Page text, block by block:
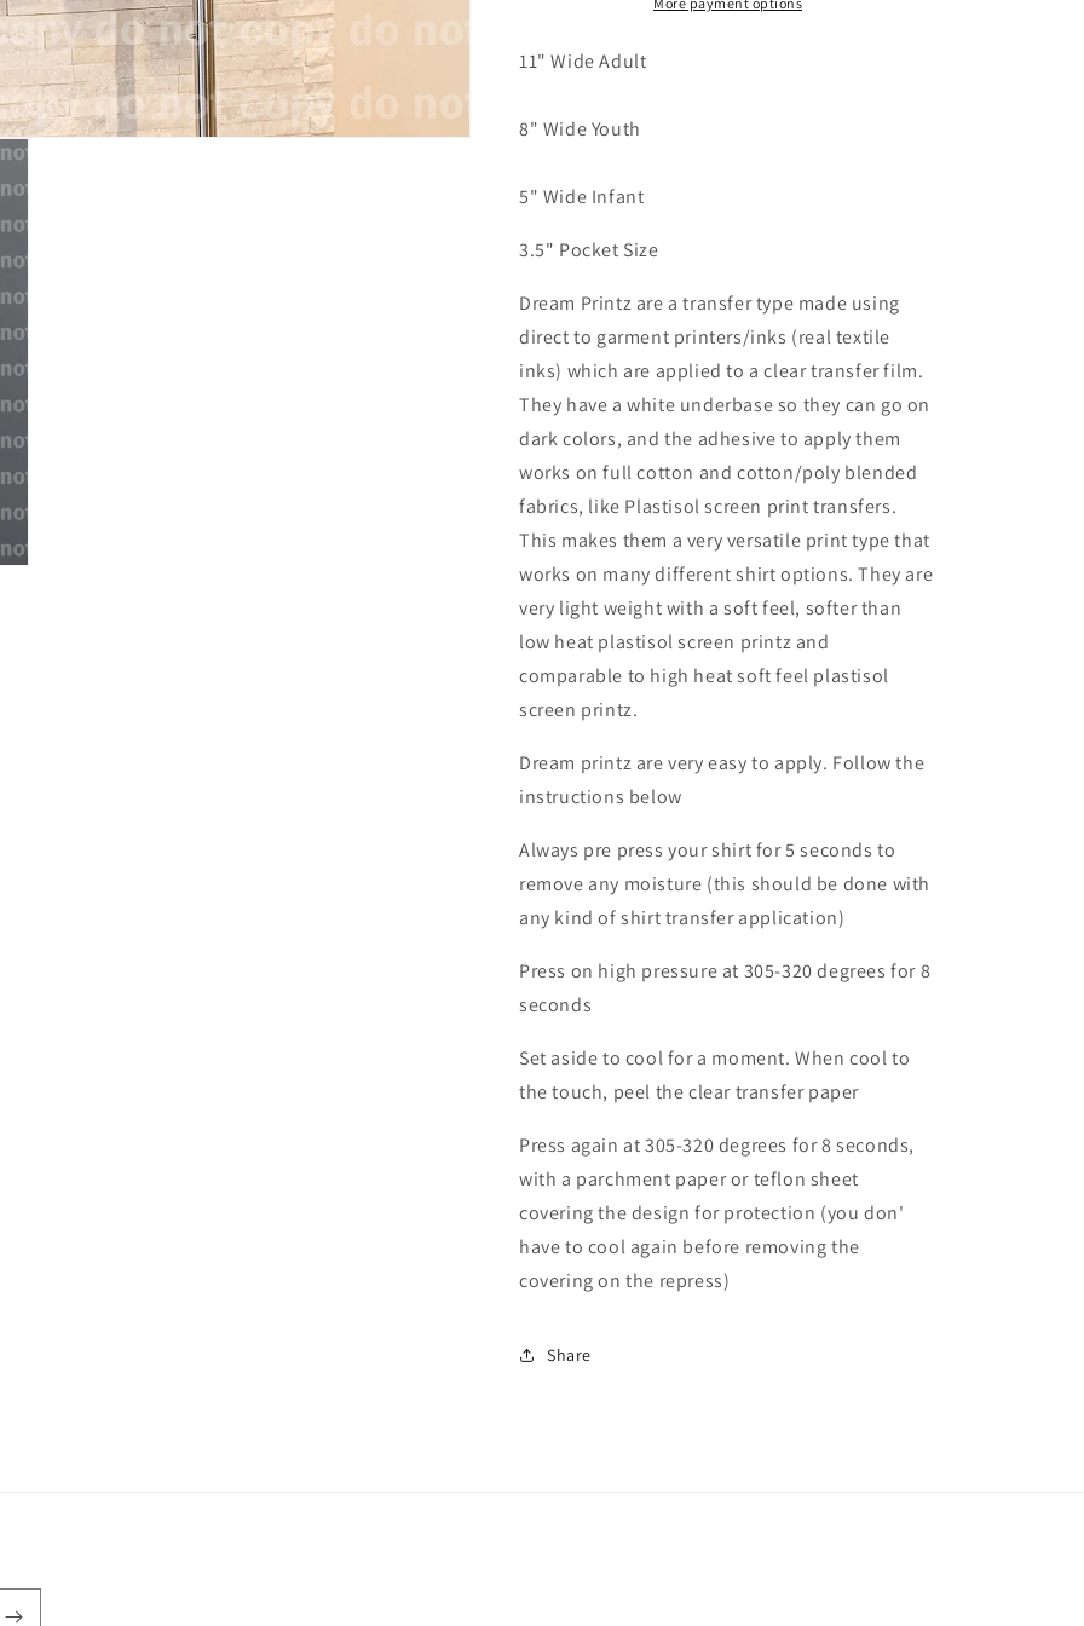
Dream
11" Wide Adult
8" Wide Youth
5" Wide Infant
3.5" Pocket Size
Dream Printz are a transfer type made using
direct to garment printers/inks (real textile
inks) which are applied to a clear transfer film.
They have a white underbase so they can go on
dark colors, and the adhesive to apply them
works on full cotton and cotton/poly blended
fabrics, like Plastisol screen print transfers.
This makes them a very versatile print type that
works on many different shirt options. They are
very light weight with a soft feel, softer than
low heat plastisol screen printz and
comparable to high heat soft feel plastisol
screen printz.
Dream printz are very easy to apply. Follow the
instructions below
Always pre press your shirt for 5 seconds to
remove any moisture (this should be done with
any kind of shirt transfer application)
Press on high pressure at 305-320 degrees for 8
seconds
Set aside to cool for a moment. When cool to
the touch, peel the clear transfer paper
Press again at 305-320 degrees for 8 seconds,
with a parchment paper or teflon sheet
covering the design for protection (you don'
have to cool again before removing the
covering on the repress)
Share